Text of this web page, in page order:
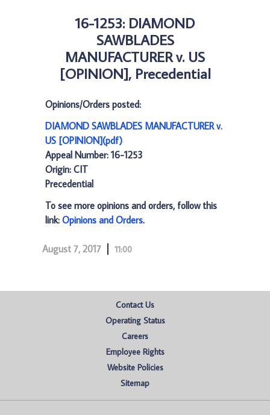
16-1253: DIAMOND
SAWBLADES
MANUFACTURER v. US
[OPINION], Precedential
Opinions/Orders posted:
DIAMOND SAWBLADES MANUFACTURER v.
US [OPINION](pdf)
Appeal Number: 16-1253
Origin: CIT
Precedential
To see more opinions and orders, follow this
link: Opinions and Orders.
August 7, 2017 11:00
Contact Us
Operating Status
Careers
Employee Rights
Website Policies
Sitemap